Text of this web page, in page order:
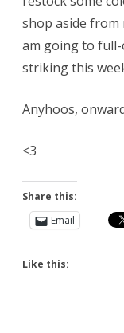
shop aside from
am going to full-
striking this
Anyhoos,
<3
Share this:
Email
Like this: